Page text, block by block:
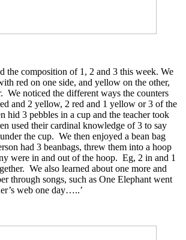
the composition of 1, 2 and 3 this week. We
red on one side, and yellow on the other,
We noticed the different ways the counters
and 2 yellow, 2 red and 1 yellow or 3 of the
hid 3 pebbles in a cup and the teacher took
used their cardinal knowledge of 3 to say
the cup. We then enjoyed a bean bag
had 3 beanbags, threw them into a hoop
were in and out of the hoop. Eg, 2 in and 1
We also learned about one more and
through songs, such as One Elephant went
web one day…..’